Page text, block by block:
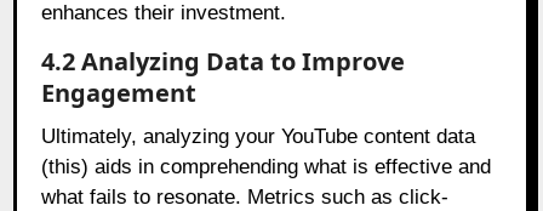
enhances their investment.
4.2 Analyzing Data to Improve
Engagement
Ultimately, analyzing your YouTube content data
(this) aids in comprehending what is effective and
what fails to resonate. Metrics such as click-